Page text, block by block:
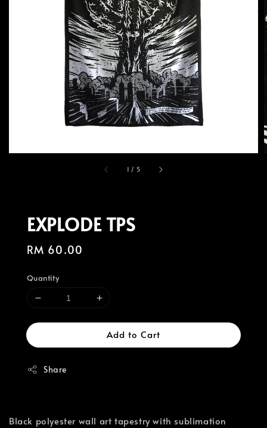
1 / 5
EXPLODE TPS
Regular
RM 60.00
Quantity
Add to Cart
Share
Black polyester wall art tapestry with sublimation